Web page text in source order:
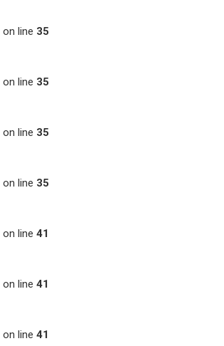
on line 35
on line 35
on line 35
on line 35
on line 41
on line 41
on line 41